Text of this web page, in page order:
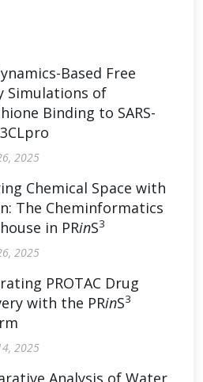
Based Free
Simulations of
Binding to SARS-
2025
Chemical Space with
The Cheminformatics
in PRinS3
2025
PROTAC Drug
with the PRinS3
2025
Analysis of Water